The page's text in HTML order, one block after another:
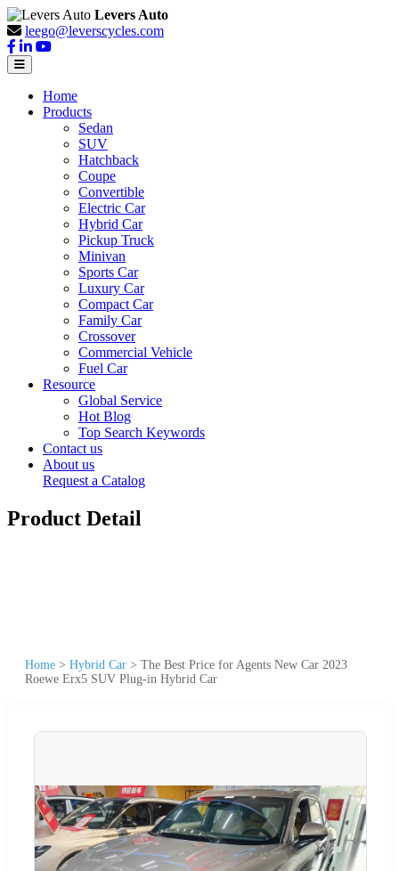
Levers Auto
leego@leverscycles.com
Home
Products
Sedan
SUV
Hatchback
Coupe
Convertible
Electric Car
Hybrid Car
Pickup Truck
Minivan
Sports Car
Luxury Car
Compact Car
Family Car
Crossover
Commercial Vehicle
Fuel Car
Resource
Global Service
Hot Blog
Top Search Keywords
Contact us
About us
Request a Catalog
Product Detail
Home > Hybrid Car > The Best Price for Agents New Car 2023
Roewe Erx5 SUV Plug-in Hybrid Car